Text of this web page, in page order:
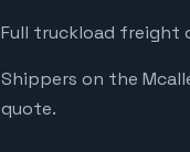
Full truckload freight
Shippers on the
quote.